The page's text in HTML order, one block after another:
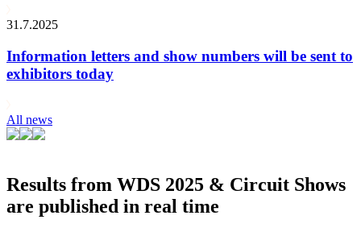
31.7.2025
Information letters and show numbers will be sent to
exhibitors today
All news
Results from WDS 2025 & Circuit Shows
are published in real time